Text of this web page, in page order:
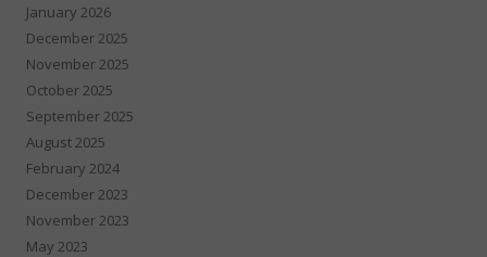
January 2026
December 2025
November 2025
October 2025
September 2025
August 2025
February 2024
December 2023
November 2023
May 2023